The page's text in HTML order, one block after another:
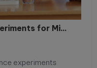
for Mi...
experiments